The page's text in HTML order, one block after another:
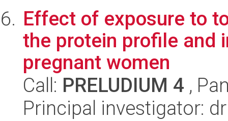
Effect of exposure to
the protein profile and
pregnant women
Call: PRELUDIUM 4 ,
Principal investigator: